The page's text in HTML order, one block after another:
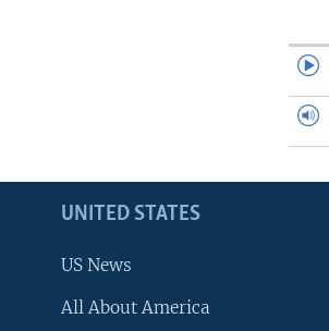
UNITED STATES
US News
All About America